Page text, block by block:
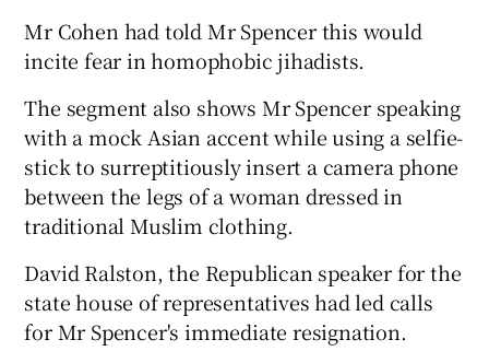
Mr Cohen had told Mr Spencer this would
incite fear in homophobic jihadists.
The segment also shows Mr Spencer speaking
with a mock Asian accent while using a selfie-
stick to surreptitiously insert a camera phone
between the legs of a woman dressed in
traditional Muslim clothing.
David Ralston, the Republican speaker for the
state house of representatives had led calls
for Mr Spencer's immediate resignation.